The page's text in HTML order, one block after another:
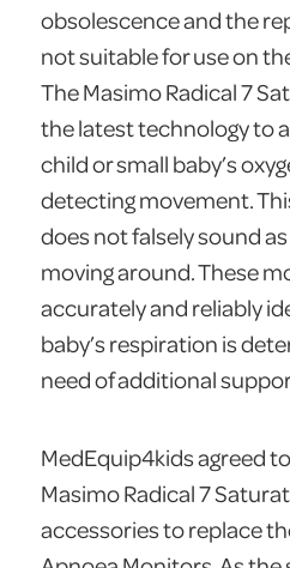
obsolescence and the
not suitable for use on
The Masimo Radical 7
the latest technology to
child or small baby’s
detecting movement.
does not falsely sound
moving around. These
accurately and reliably
baby’s respiration is
need of additional
MedEquip4kids agreed
Masimo Radical 7
accessories to replace